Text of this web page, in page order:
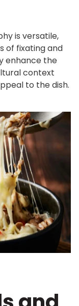
is versatile,
of fixating and
enhance the
context
to the dish.